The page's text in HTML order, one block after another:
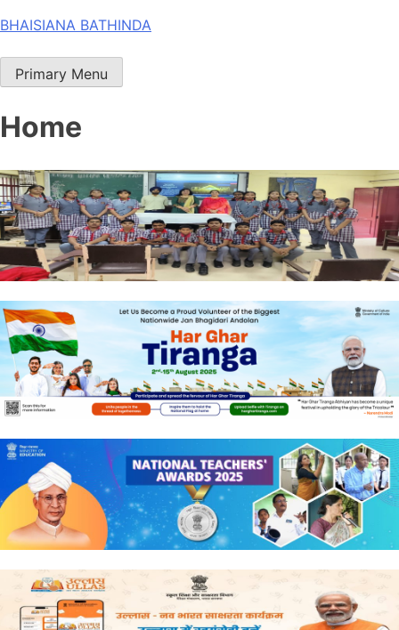
Skip
content
BHAISIANA BATHINDA
Primary Menu
Home